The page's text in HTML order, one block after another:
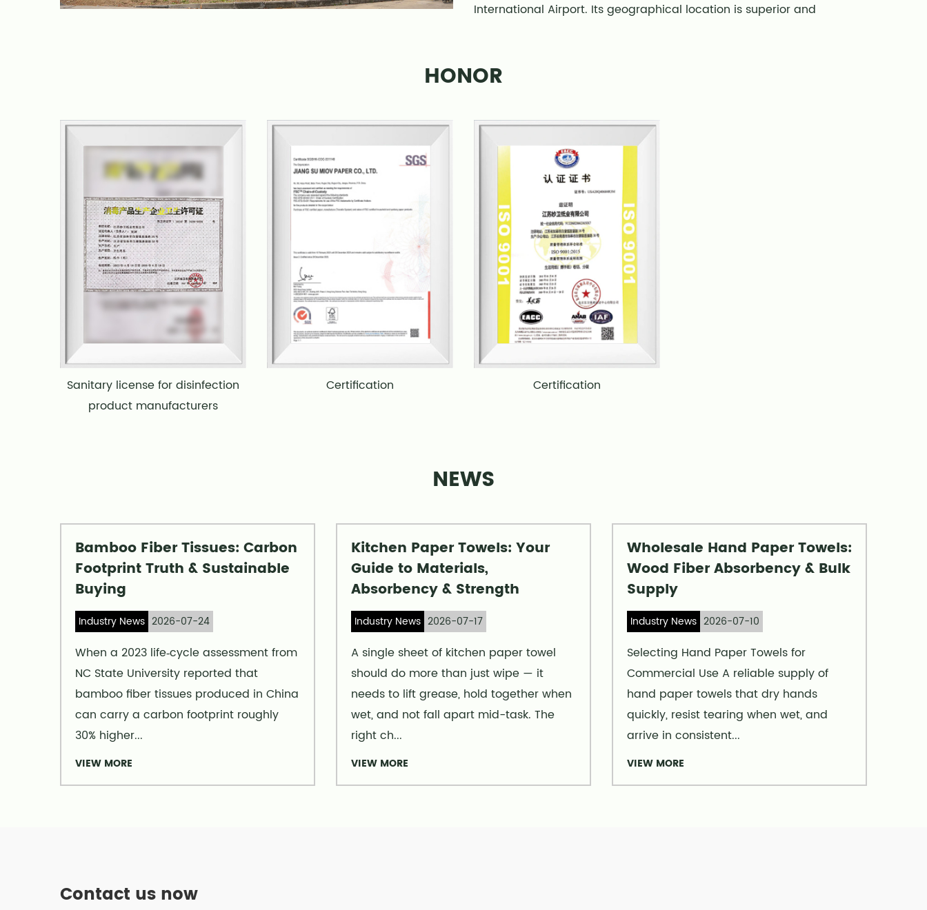
International Airport. Its geographical location is superior and
product production lines in China, with an annual output of over
HONOR
Sanitary license for disinfection
product manufacturers
Certification Certification
NEWS
Bamboo Fiber Tissues: Carbon
Footprint Truth & Sustainable
Buying
Industry News 2026-07-24
When a 2023 life‑cycle assessment from
NC State University reported that
bamboo fiber tissues produced in China
can carry a carbon footprint roughly
30% higher...
VIEW MORE
Kitchen Paper Towels: Your
Guide to Materials,
Absorbency & Strength
Industry News 2026-07-17
A single sheet of kitchen paper towel
should do more than just wipe — it
needs to lift grease, hold together when
wet, and not fall apart mid-task. The
right ch...
VIEW MORE
Wholesale Hand Paper Towels:
Wood Fiber Absorbency & Bulk
Supply
Industry News 2026-07-10
Selecting Hand Paper Towels for
Commercial Use A reliable supply of
hand paper towels that dry hands
quickly, resist tearing when wet, and
arrive in consistent...
VIEW MORE
Contact us now